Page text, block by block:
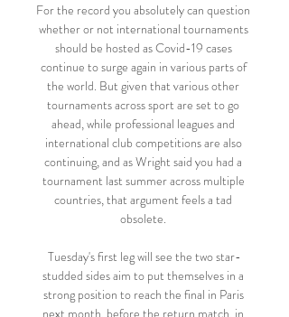
For the record you absolutely can question
whether or not international tournaments
should be hosted as Covid-19 cases
continue to surge again in various parts of
the world. But given that various other
tournaments across sport are set to go
ahead, while professional leagues and
international club competitions are also
continuing, and as Wright said you had a
tournament last summer across multiple
countries, that argument feels a tad
obsolete.
Tuesday's first leg will see the two star-
studded sides aim to put themselves in a
strong position to reach the final in Paris
next month, before the return match, in